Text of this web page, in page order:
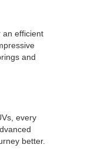
an efficient
and
every
better.